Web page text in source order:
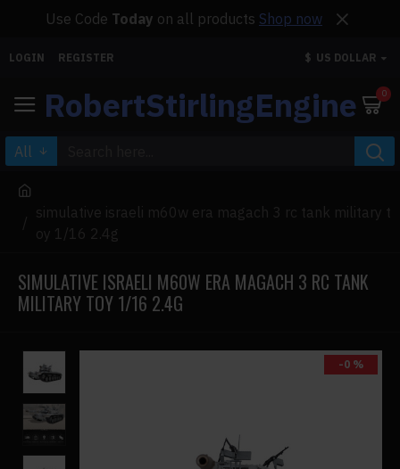
Use Code Today on all products Shop now
LOGIN REGISTER $ US DOLLAR
RobertStirlingEngine 0
All
simulative israeli m60w era magach 3 rc tank military t
oy 1/16 2.4g
SIMULATIVE ISRAELI M60W ERA MAGACH 3 RC TANK
MILITARY TOY 1/16 2.4G
-0 %